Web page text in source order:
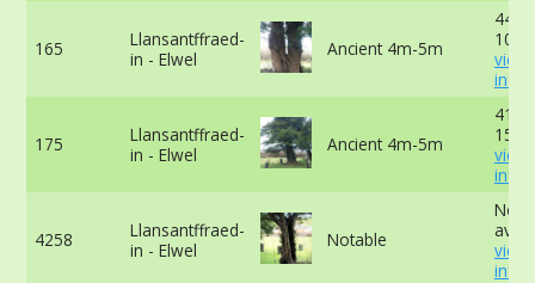
165
Llansantffraed-
in - Elwel
Ancient 4m-5m
view
info
175
Llansantffraed-
in - Elwel
Ancient 4m-5m
view
info
4258
Llansantffraed-
in - Elwel
Notable
No
view
info